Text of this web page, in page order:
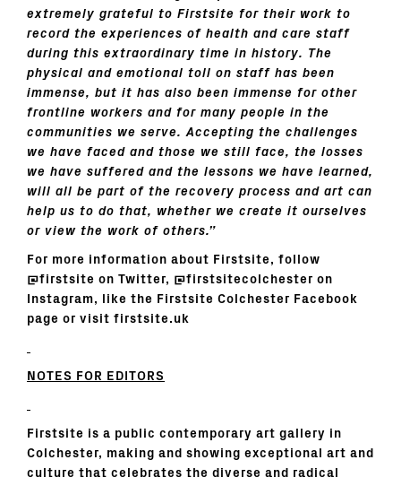
extremely grateful to Firstsite for their work to
record the experiences of health and care staff
during this extraordinary time in history. The
physical and emotional toll on staff has been
immense, but it has also been immense for other
frontline workers and for many people in the
communities we serve. Accepting the challenges
we have faced and those we still face, the losses
we have suffered and the lessons we have learned,
will all be part of the recovery process and art can
help us to do that, whether we create it ourselves
or view the work of others.”
For more information about Firstsite, follow
@firstsite on Twitter, @firstsitecolchester on
Instagram, like the Firstsite Colchester Facebook
page or visit firstsite.uk
NOTES FOR EDITORS
Firstsite is a public contemporary art gallery in
Colchester, making and showing exceptional art and
culture that celebrates the diverse and radical